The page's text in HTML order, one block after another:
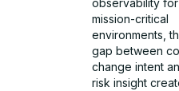
observability for
mission-critical
environments,
gap between
change intent
risk insight